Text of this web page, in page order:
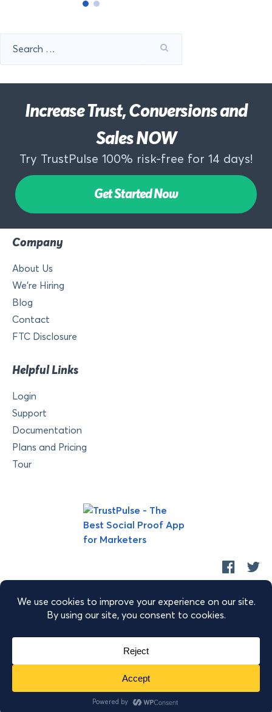
for:
Increase Trust, Conversions and
Sales NOW
Try TrustPulse 100% risk-free for 14 days!
Get Started Now
Company
About Us
We’re Hiring
Blog
Contact
FTC Disclosure
Helpful Links
Login
Support
Documentation
Plans and Pricing
Tour
Retyp, LLC.
Privacy Policy|